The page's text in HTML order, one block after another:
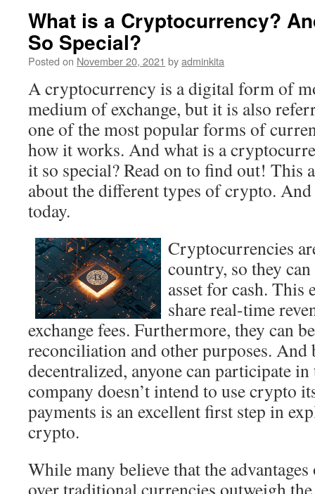
What is a Cryptocurrency?
So Special?
Posted on November 20, 2021 byadminkita
A cryptocurrency is a digital form of
medium of exchange, but it is also
one of the most popular forms of
how it works. And what is a
it so special? Read on to find out!
about the different types of crypto.
today.
Cryptocurrencies
country, so they
asset for cash. This
share real-time
exchange fees. Furthermore, they can
reconciliation and other purposes. And
decentralized, anyone can participate
company doesn’t intend to use crypto
payments is an excellent first step in
crypto.
While many believe that the
over traditional currencies outweigh the